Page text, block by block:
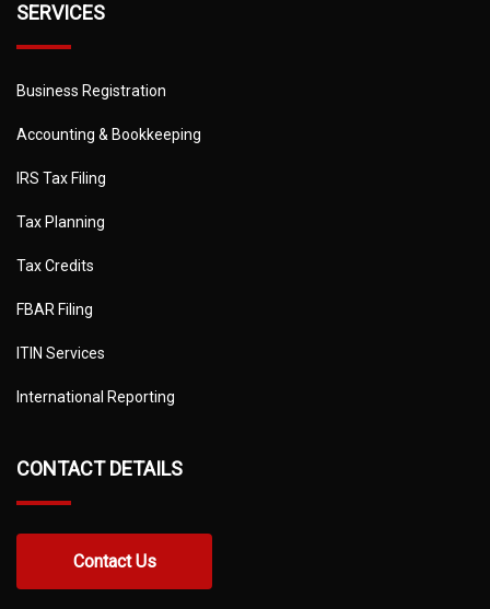
SERVICES
Business Registration
Accounting & Bookkeeping
IRS Tax Filing
Tax Planning
Tax Credits
FBAR Filing
ITIN Services
International Reporting
CONTACT DETAILS
Contact Us